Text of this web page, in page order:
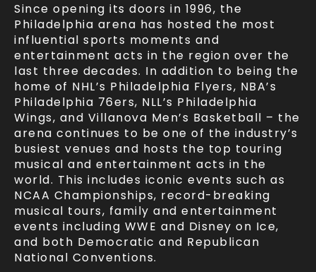
Since opening its doors in 1996, the
Philadelphia arena has hosted the most
influential sports moments and
entertainment acts in the region over the
last three decades. In addition to being the
home of NHL’s Philadelphia Flyers, NBA’s
Philadelphia 76ers, NLL’s Philadelphia
Wings, and Villanova Men’s Basketball – the
arena continues to be one of the industry’s
busiest venues and hosts the top touring
musical and entertainment acts in the
world. This includes iconic events such as
NCAA Championships, record-breaking
musical tours, family and entertainment
events including WWE and Disney on Ice,
and both Democratic and Republican
National Conventions.